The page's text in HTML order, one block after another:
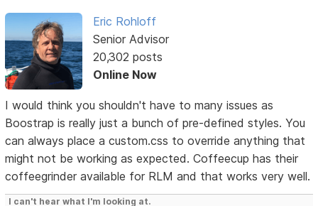
Eric Rohloff
Senior Advisor
20,302 posts
Online Now
I would think you shouldn't have to many issues as
Boostrap is really just a bunch of pre-defined styles. You
can always place a custom.css to override anything that
might not be working as expected. Coffeecup has their
coffeegrinder available for RLM and that works very well.
I can't hear what I'm looking at.